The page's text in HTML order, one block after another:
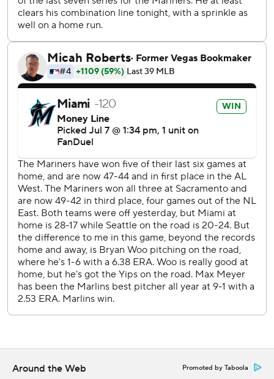
(1-3, 3.52).
AP MLB: https://apnews.com/hub/mlb
Copyright 2026 STATS LLC and Associated Press. Any
commercial use or distribution without the express written
consent of STATS LLC and Associated Press is strictly
prohibited.
Around the Web Promoted by Taboola